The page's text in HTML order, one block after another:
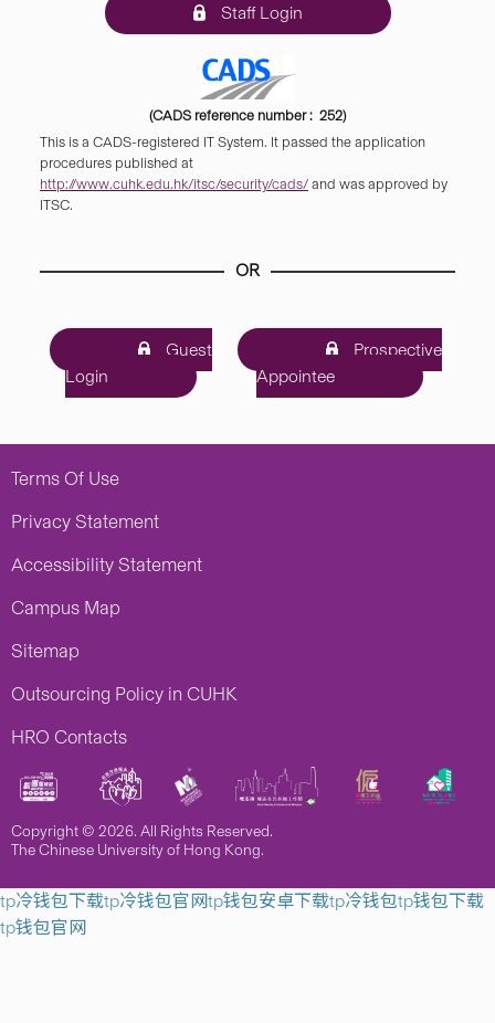
Staff Login
(CADS reference number : 252)
This is a CADS-registered IT System. It passed the application
procedures published at
http://www.cuhk.edu.hk/itsc/security/cads/ and was approved by
ITSC.
OR
Guest
Login
Prospective
Appointee
Terms Of Use
Privacy Statement
Accessibility Statement
Campus Map
Sitemap
Outsourcing Policy in CUHK
HRO Contacts
Copyright © 2026. All Rights Reserved.
The Chinese University of Hong Kong.
tp冷钱包下载tp冷钱包官网tp钱包安卓下载tp冷钱包tp钱包下载
tp钱包官网